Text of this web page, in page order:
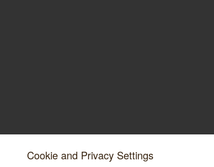
Cookie and Privacy Settings